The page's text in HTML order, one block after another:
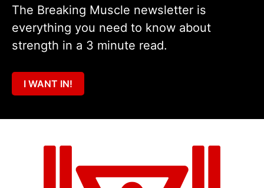
The Breaking Muscle newsletter is
everything you need to know about
strength in a 3 minute read.
I WANT IN!